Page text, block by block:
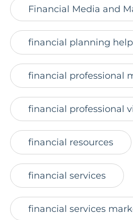
Financial Media and
financial planning help
financial professional
financial professional
financial resources
financial services
financial services